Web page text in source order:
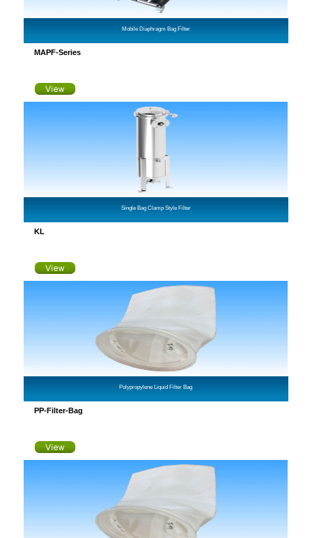
Mobile Diaphragm Bag Filter
MAPF-Series
Single Bag Clamp Style Filter
KL
Polypropylene Liquid Filter Bag
PP-Filter-Bag